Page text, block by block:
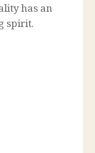
has an
spirit.